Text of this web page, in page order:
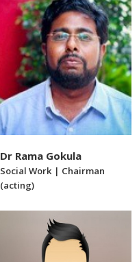
Dr Rama Gokula
Social Work | Chairman
(acting)